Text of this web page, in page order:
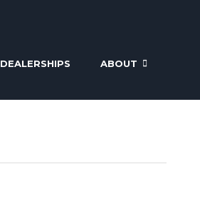
DEALERSHIPS ABOUT